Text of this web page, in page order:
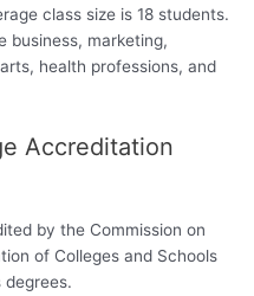
class size is 18 students.
business, marketing,
health professions, and
Accreditation
by the Commission on
of Colleges and Schools
degrees.